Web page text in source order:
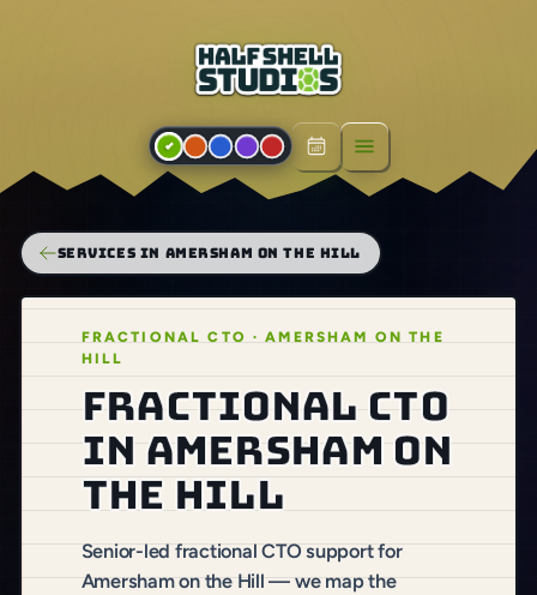
Open menu
SERVICES IN AMERSHAM ON THE HILL
FRACTIONAL CTO · AMERSHAM ON THE
HILL
Fractional CTO
in Amersham on
the Hill
Senior-led fractional CTO support for
Amersham on the Hill — we map the